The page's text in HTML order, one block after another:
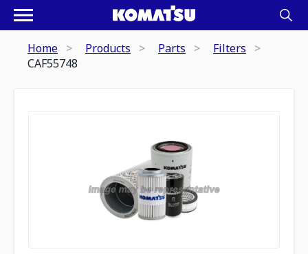
Home Products Parts
Filters
CAF55748